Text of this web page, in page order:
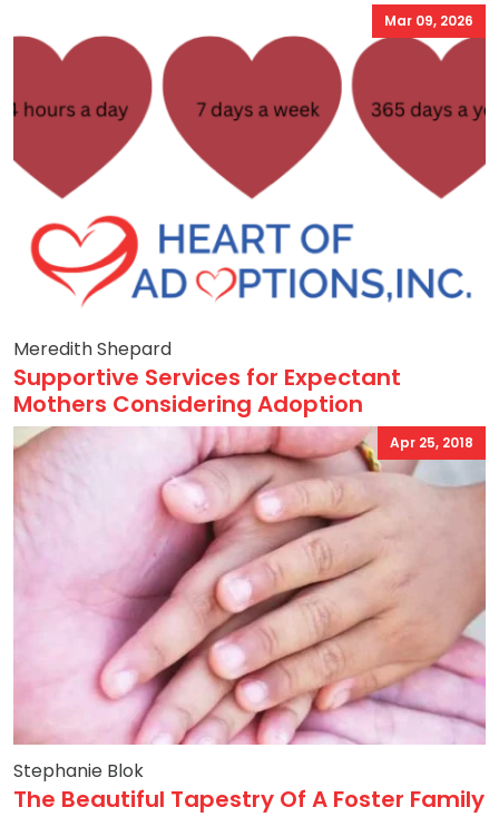
Mar 09, 2026
Meredith Shepard
Supportive Services for Expectant
Mothers Considering Adoption
Apr 25, 2018
Stephanie Blok
The Beautiful Tapestry Of A Foster Family